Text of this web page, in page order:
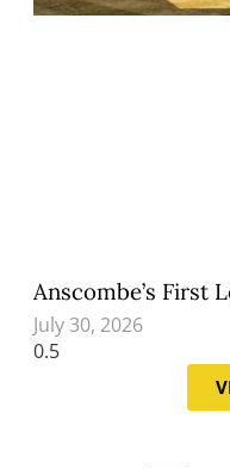
Anscombe’s First
July 30, 2026